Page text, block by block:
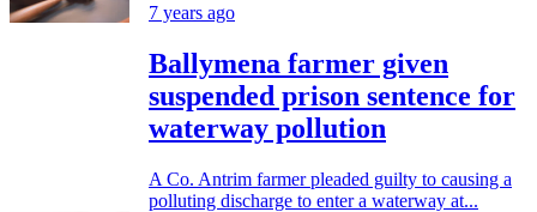
7 years ago
Ballymena farmer given
suspended prison sentence for
waterway pollution
A Co. Antrim farmer pleaded guilty to causing a
polluting discharge to enter a waterway at...